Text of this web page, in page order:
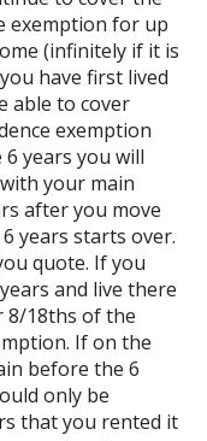
exemption for up
(infinitely if it is
have first lived
able to cover
exemption
years you will
your main
after you move
years starts over.
quote. If you
and live there
8/18ths of the
If on the
before the 6
only be
that you rented it